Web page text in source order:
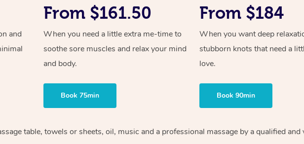
and
From $161.50
When you need a little extra me-time to
soothe sore muscles and relax your mind
and body.
Book 75min
From $184
When you want deep
stubborn knots that need a
love.
Book 90min
table, towels or sheets, oil, music and a professional massage by a qualified